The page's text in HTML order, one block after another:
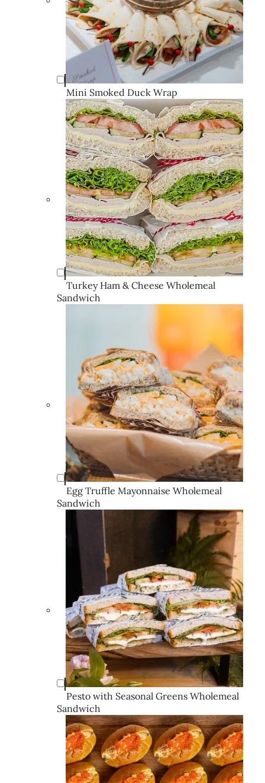
Mini Smoked Duck Wrap
Turkey Ham & Cheese Wholemeal
Sandwich
Egg Truffle Mayonnaise Wholemeal
Sandwich
Pesto with Seasonal Greens Wholemeal
Sandwich